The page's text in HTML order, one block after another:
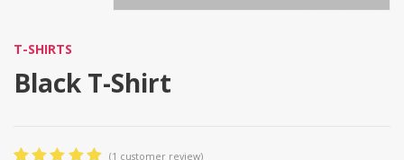
T-SHIRTS
Black T-Shirt
(1 customer review)